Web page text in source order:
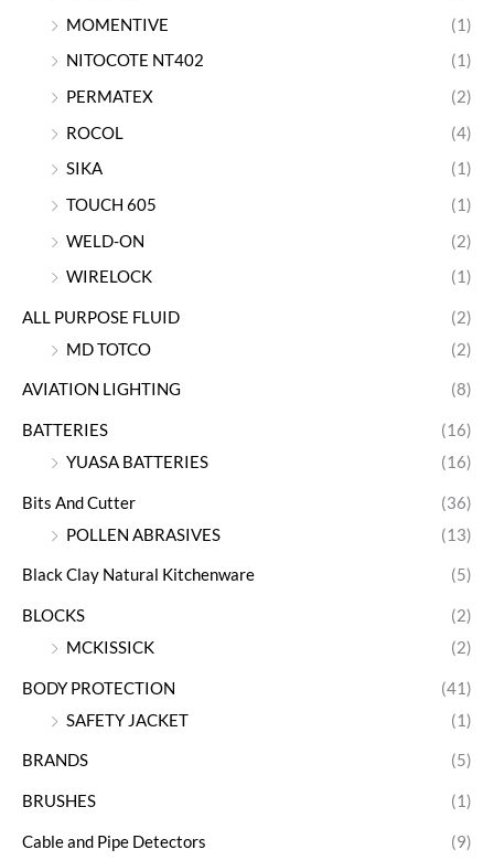
MOMENTIVE
(1)
NITOCOTE NT402
(1)
PERMATEX
(2)
ROCOL
(4)
SIKA
(1)
TOUCH 605
(1)
WELD-ON
(2)
WIRELOCK
(1)
ALL PURPOSE FLUID
(2)
MD TOTCO
(2)
AVIATION LIGHTING (8)
BATTERIES
(16)
YUASA BATTERIES
(16)
Bits And Cutter
(36)
POLLEN ABRASIVES
(13)
Black Clay Natural Kitchenware (5)
BLOCKS
(2)
MCKISSICK
(2)
BODY PROTECTION
(41)
SAFETY JACKET
(1)
BRANDS (5)
BRUSHES (1)
Cable and Pipe Detectors (9)